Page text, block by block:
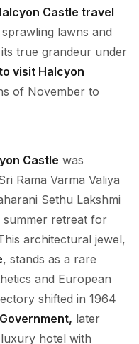
Castle travel
lawns and
true grandeur under
visit Halcyon
of November to
Castle was
Rama Varma Valiya
Sethu Lakshmi
summer retreat for
architectural jewel,
, stands as a rare
and European
shifted in 1964
later
hotel with